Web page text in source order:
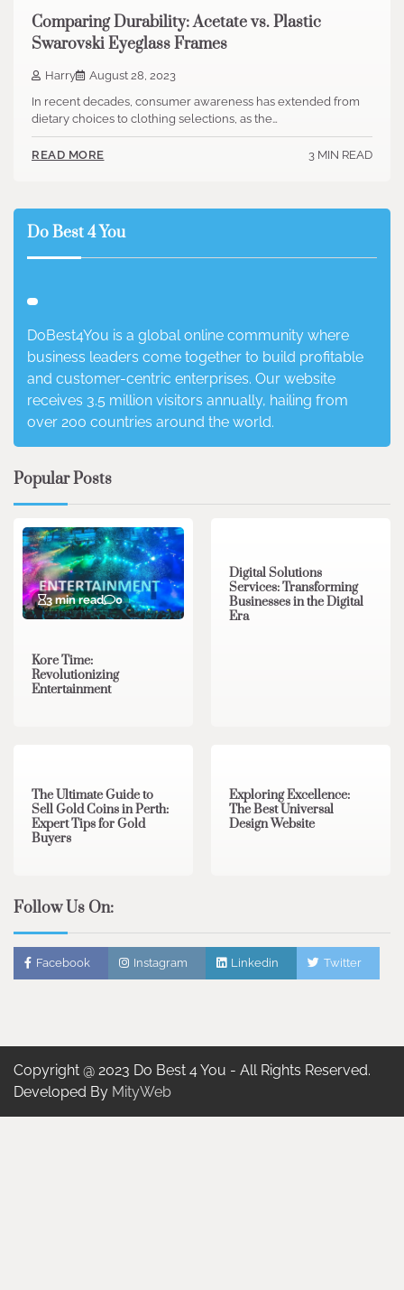
Comparing Durability: Acetate vs. Plastic
Swarovski Eyeglass Frames
Harry
August 28, 2023
In recent decades, consumer awareness has extended from
dietary choices to clothing selections, as the…
READ MORE 3 MIN READ
Do Best 4 You
DoBest4You is a global online community where
business leaders come together to build profitable
and customer-centric enterprises. Our website
receives 3.5 million visitors annually, hailing from
over 200 countries around the world.
Popular Posts
3 min read 0
Kore Time:
Revolutionizing
Entertainment
Digital Solutions
Services: Transforming
Businesses in the Digital
Era
The Ultimate Guide to
Sell Gold Coins in Perth:
Expert Tips for Gold
Buyers
Exploring Excellence:
The Best Universal
Design Website
Follow Us On:
Facebook Instagram Linkedin Twitter
Copyright @ 2023 Do Best 4 You - All Rights Reserved.
Developed By MityWeb